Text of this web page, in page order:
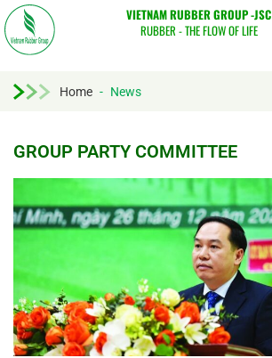
VIETNAM RUBBER GROUP -JSC
RUBBER - THE FLOW OF LIFE
Home - News
GROUP PARTY COMMITTEE
Tìm
kiếm...